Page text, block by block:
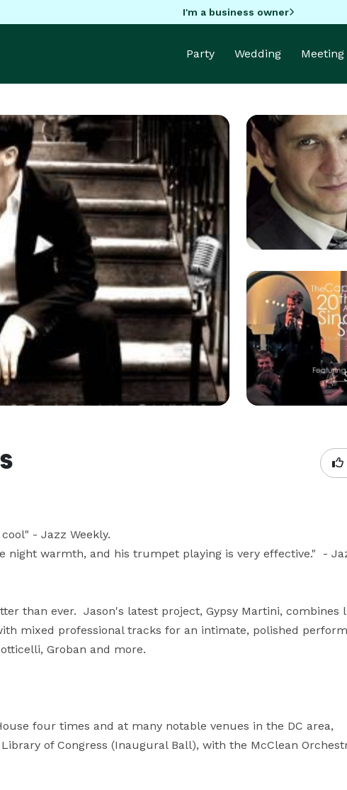
I'm a business owner
Party Wedding Meeting
- Jazz Weekly.
night warmth, and his trumpet playing is very effective."  -
than ever.  Jason's latest project, Gypsy Martini, combines
mixed professional tracks for an intimate, polished
Groban and more.
four times and at many notable venues in the DC area,
of Congress (Inaugural Ball), with the McClean